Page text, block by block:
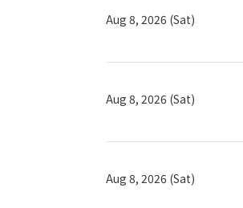
Aug 8, 2026 (Sat)
Aug 8, 2026 (Sat)
Aug 8, 2026 (Sat)